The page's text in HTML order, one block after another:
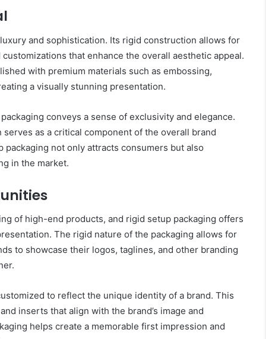
and sophistication. Its rigid construction allows for
that enhance the overall aesthetic appeal.
with premium materials such as embossing,
a visually stunning presentation.
conveys a sense of exclusivity and elegance.
as a critical component of the overall brand
not only attracts consumers but also
in the market.
of high-end products, and rigid setup packaging offers
The rigid nature of the packaging allows for
to showcase their logos, taglines, and other branding
to reflect the unique identity of a brand. This
inserts that align with the brand’s image and
helps create a memorable first impression and